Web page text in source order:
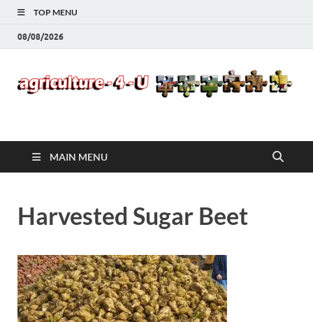
TOP MENU
08/08/2026
Agriculture-4-U
MAIN MENU
Harvested Sugar Beet